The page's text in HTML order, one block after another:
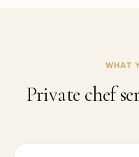
WHAT
Private chef